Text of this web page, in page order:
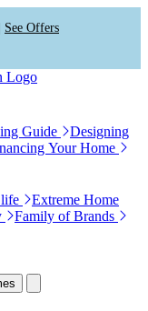
See Offers
Guide
Designing
Your Home
Extreme Home
Family of Brands